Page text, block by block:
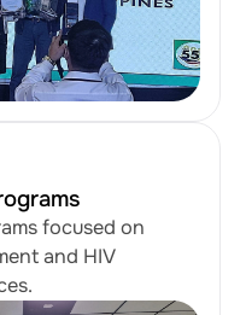
focused on
and HIV